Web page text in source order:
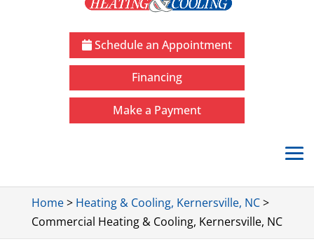
Schedule an Appointment
Financing
Make a Payment
Home> Heating & Cooling, Kernersville, NC>
Commercial Heating & Cooling, Kernersville, NC